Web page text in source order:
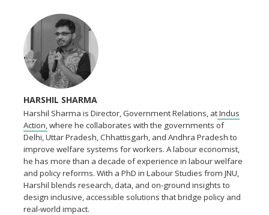
HARSHIL SHARMA
Harshil Sharma is Director, Government Relations, atIndus
Action,where he collaborates with the governments of
Delhi, Uttar Pradesh, Chhattisgarh, and Andhra Pradesh to
improve welfare systems for workers. A labour economist,
he has more than a decade of experience in labour welfare
and policy reforms. With a PhD in Labour Studies from JNU,
Harshil blends research, data, and on-ground insights to
design inclusive, accessible solutions that bridge policy and
real-world impact.